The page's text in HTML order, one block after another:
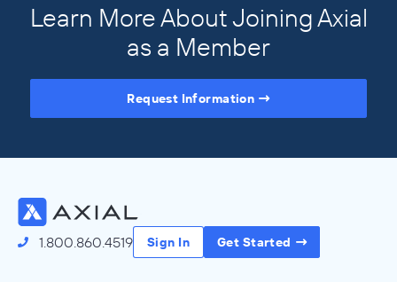
Learn More About Joining Axial
as a Member
Request Information
1.800.860.4519 Sign In Get Started